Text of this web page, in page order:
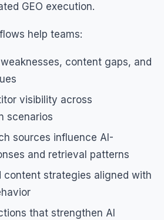
GEO execution.
help teams:
content gaps, and
visibility across
scenarios
sources influence AI-
and retrieval patterns
content strategies aligned with
that strengthen AI